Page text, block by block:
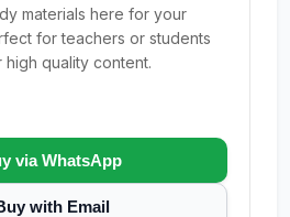
materials here for your
for teachers or students
quality content.
via WhatsApp
with Email